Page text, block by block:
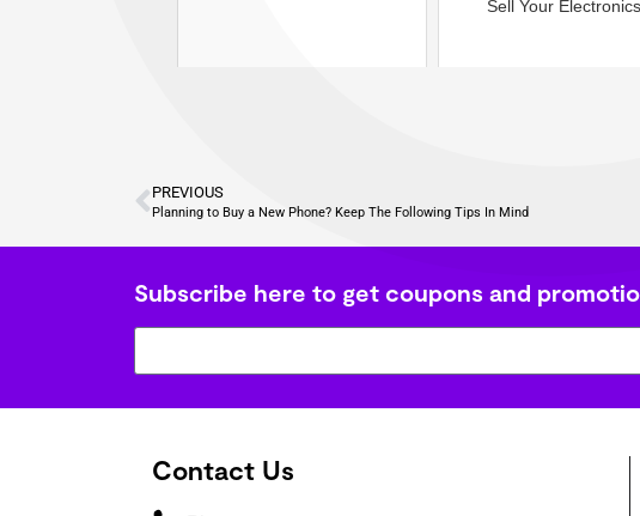
Sell Your Electronics
PREVIOUS
Planning to Buy a New Phone? Keep The Following Tips In Mind
Subscribe here to get coupons and
Contact Us